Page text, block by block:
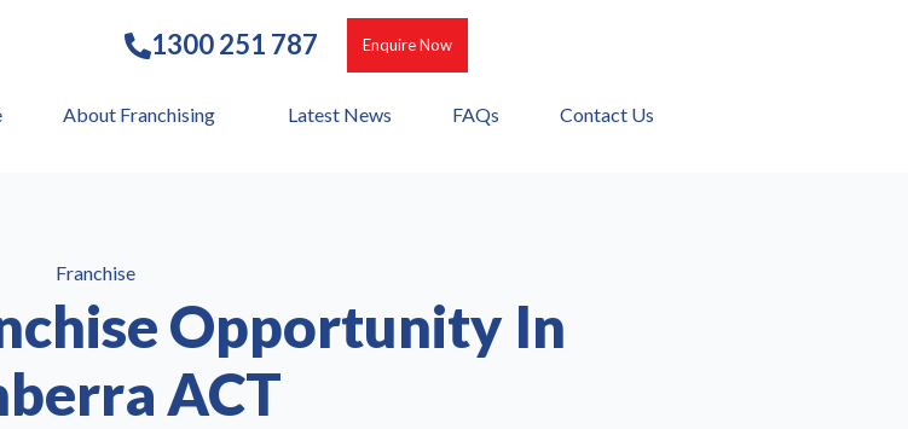
1300 251 787 Enquire Now
About Franchising Latest News FAQs Contact Us
Franchise
Opportunity In
ACT